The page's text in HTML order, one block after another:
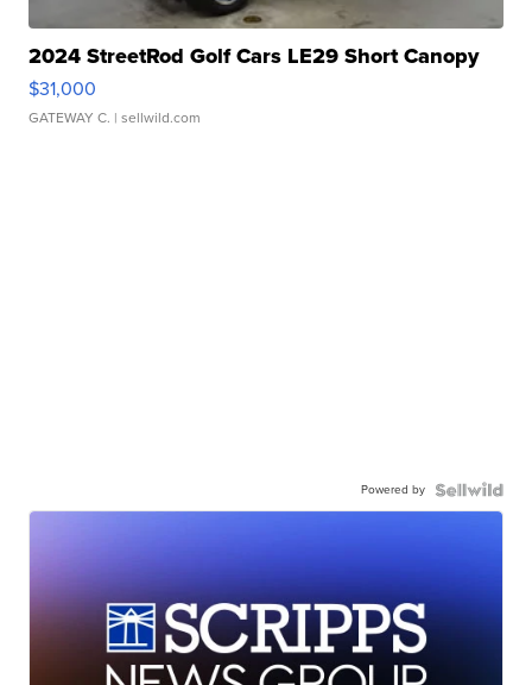
2024 StreetRod Golf Cars LE29 Short Canopy
$31,000
GATEWAY C. | sellwild.com
Powered by